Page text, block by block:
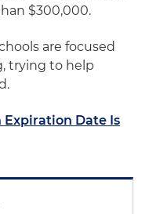
$300,000.
are focused
trying to help
Expiration Date Is